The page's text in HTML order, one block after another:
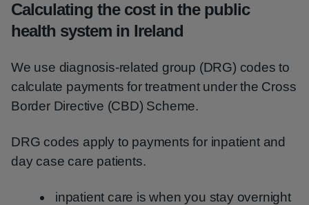
Calculating the cost in the public
health system in Ireland
We use diagnosis-related group (DRG) codes to
calculate payments for treatment under the Cross
Border Directive (CBD) Scheme.
DRG codes apply to payments for inpatient and
day case care patients.
inpatient care is when you stay overnight